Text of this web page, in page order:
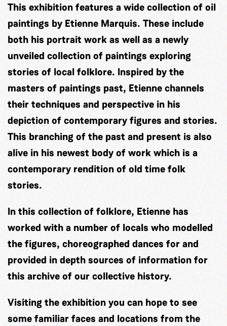
This exhibition features a wide collection of oil
paintings by Etienne Marquis. These include
both his portrait work as well as a newly
unveiled collection of paintings exploring
stories of local folklore. Inspired by the
masters of paintings past, Etienne channels
their techniques and perspective in his
depiction of contemporary figures and stories.
This branching of the past and present is also
alive in his newest body of work which is a
contemporary rendition of old time folk
stories.
In this collection of folklore, Etienne has
worked with a number of locals who modelled
the figures, choreographed dances for and
provided in depth sources of information for
this archive of our collective history.
Visiting the exhibition you can hope to see
some familiar faces and locations from the